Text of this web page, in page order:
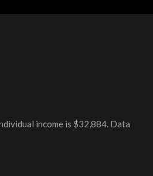
income is $32,884. Data